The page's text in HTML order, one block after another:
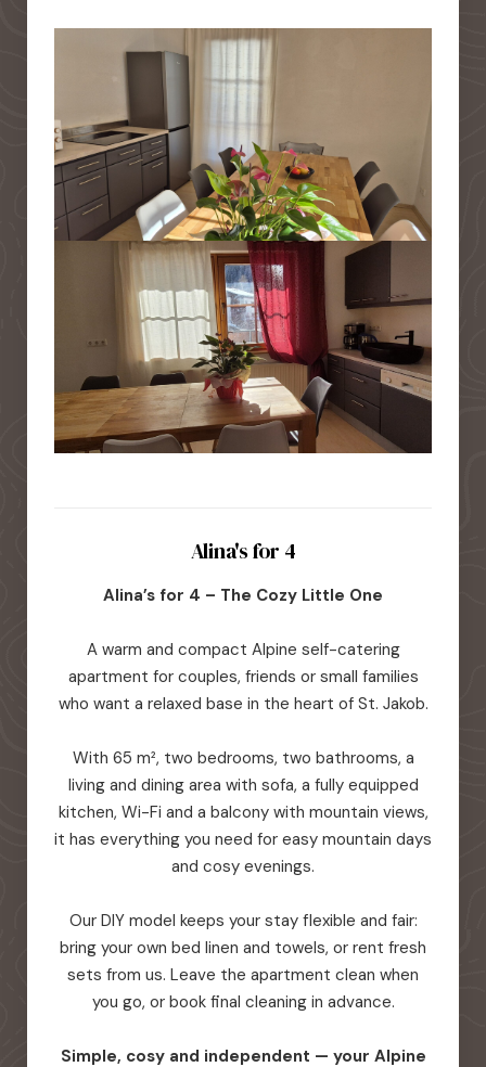
Alina's for 4
Alina’s for 4 – The Cozy Little One
A warm and compact Alpine self-catering
apartment for couples, friends or small families
who want a relaxed base in the heart of St. Jakob.
With 65 m², two bedrooms, two bathrooms, a
living and dining area with sofa, a fully equipped
kitchen, Wi-Fi and a balcony with mountain views,
it has everything you need for easy mountain days
and cosy evenings.
Our DIY model keeps your stay flexible and fair:
bring your own bed linen and towels, or rent fresh
sets from us. Leave the apartment clean when
you go, or book final cleaning in advance.
Simple, cosy and independent — your Alpine